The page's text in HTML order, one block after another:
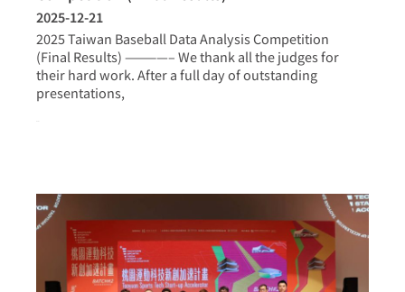
2025-12-21
2025 Taiwan Baseball Data Analysis Competition
(Final Results) ————– We thank all the judges for
their hard work. After a full day of outstanding
presentations,